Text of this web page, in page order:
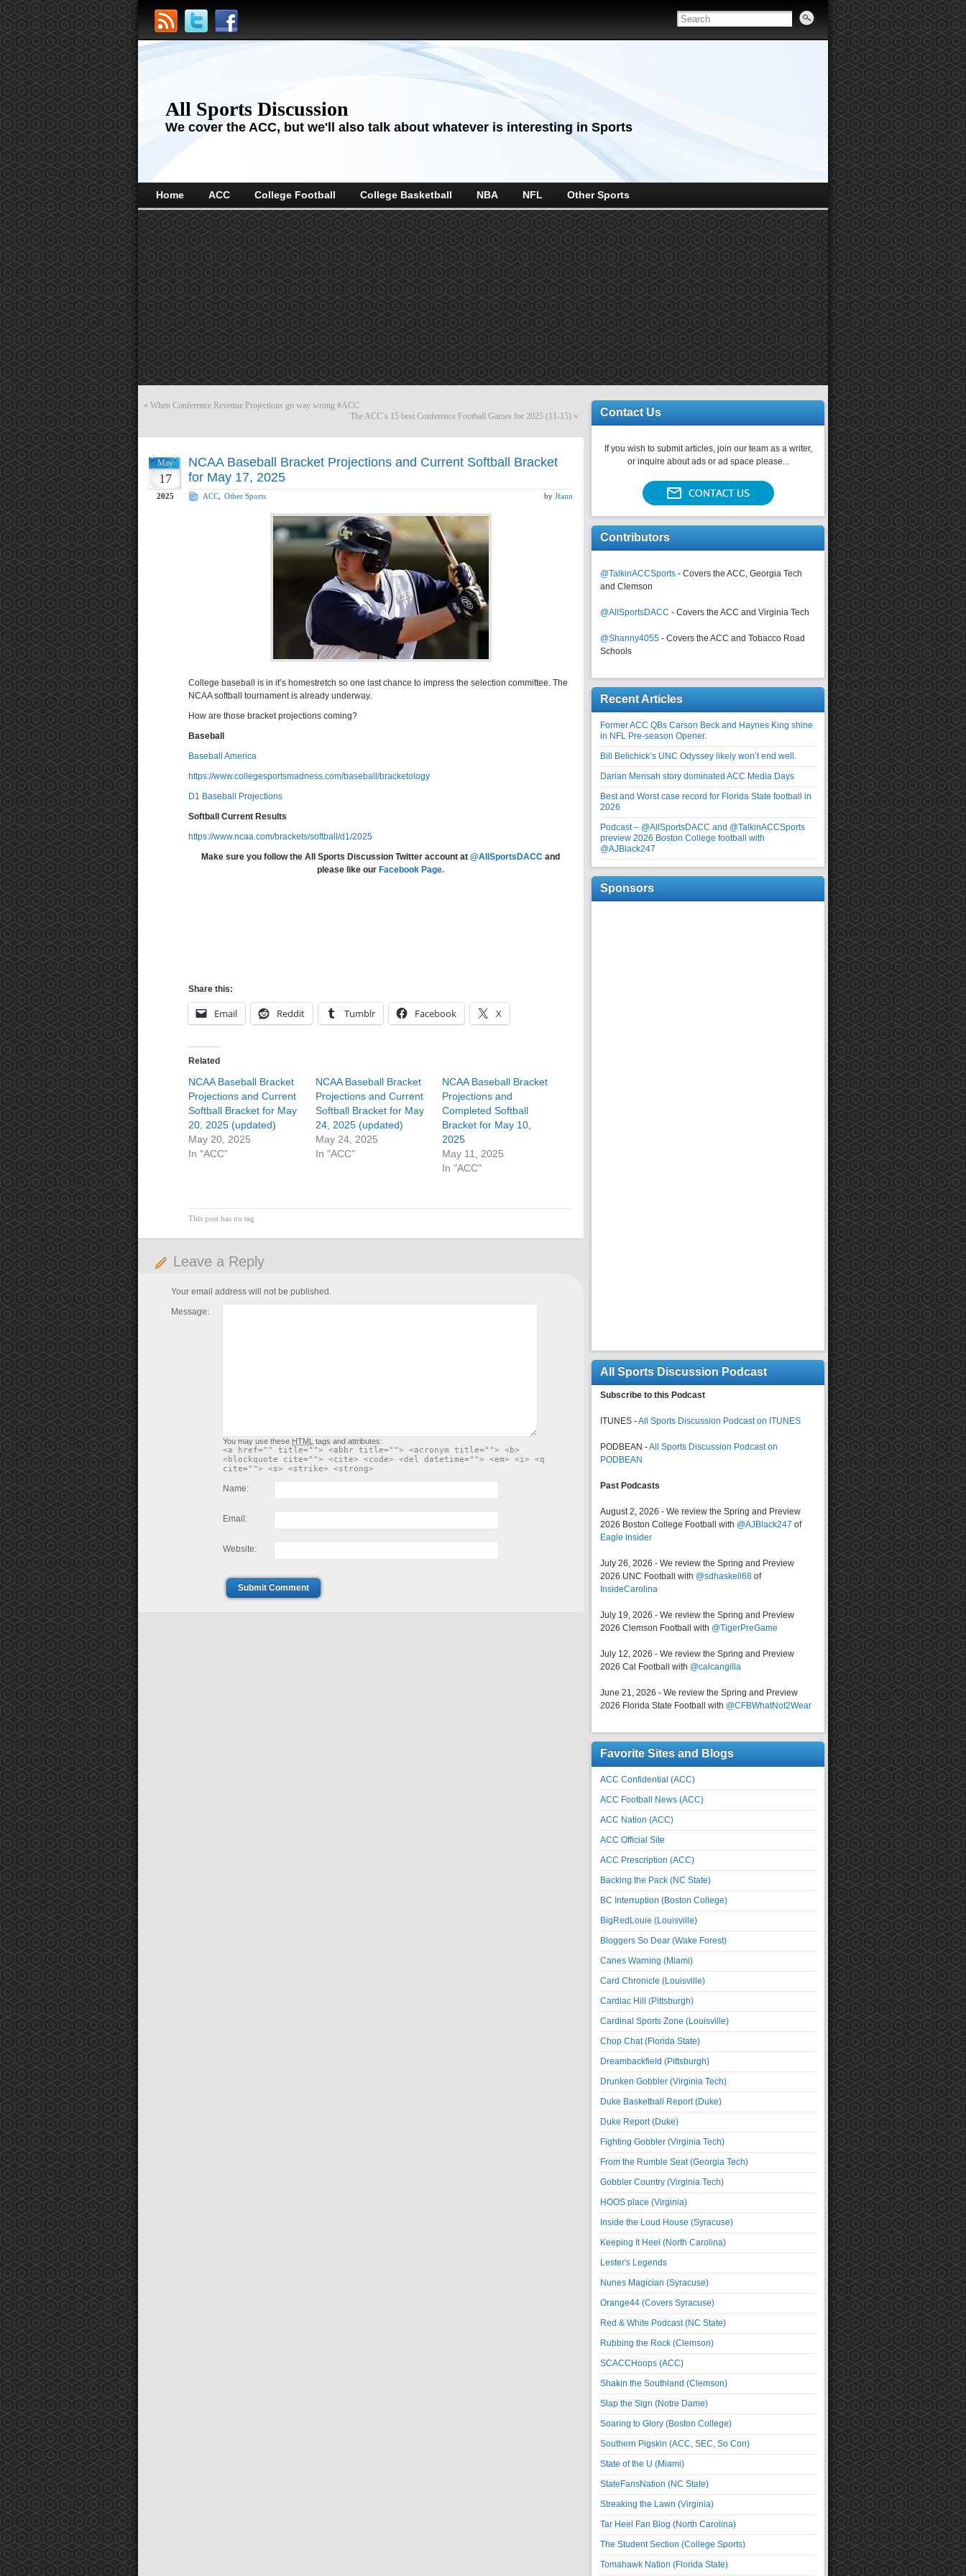
All Sports Discussion
We cover the ACC, but we'll also talk about whatever is interesting in Sports
Home ACC College Football College Basketball NBA NFL Other Sports
« When Conference Revenue Projections go way wrong #ACC
The ACC’s 15 best Conference Football Games for 2025 (11-15) »
May
17
2025
NCAA Baseball Bracket Projections and Current Softball Bracket
for May 17, 2025
ACC Other Sports by Jfann
College baseball is in it’s homestretch so one last chance to impress the selection committee. The
NCAA softball tournament is already underway.
How are those bracket projections coming?
Baseball
Baseball America
https://www.collegesportsmadness.com/baseball/bracketology
D1 Baseball Projections
Softball Current Results
https://www.ncaa.com/brackets/softball/d1/2025
Make sure you follow the All Sports Discussion Twitter account at @AllSportsDACC and
please like our Facebook Page.
Share this:
Email Reddit Tumblr Facebook X
Related
NCAA Baseball Bracket
Projections and Current
Softball Bracket for May
20, 2025 (updated)
May 20, 2025
In "ACC"
NCAA Baseball Bracket
Projections and Current
Softball Bracket for May
24, 2025 (updated)
May 24, 2025
In "ACC"
NCAA Baseball Bracket
Projections and
Completed Softball
Bracket for May 10,
2025
May 11, 2025
In "ACC"
This post has no tag
Leave a Reply
Your email address will not be published.
Message:
You may use these HTML tags and attributes:
<a href="" title=""> <abbr title=""> <acronym title=""> <b>
<blockquote cite=""> <cite> <code> <del datetime=""> <em> <i> <q
cite=""> <s> <strike> <strong>
Name:
Email:
Website:
Submit Comment
Contact Us
If you wish to submit articles, join our team as a writer,
or inquire about ads or ad space please...
Contributors
@TalkinACCSports - Covers the ACC, Georgia Tech
and Clemson
@AllSportsDACC - Covers the ACC and Virginia Tech
@Shanny4055 - Covers the ACC and Tobacco Road
Schools
Recent Articles
Former ACC QBs Carson Beck and Haynes King shine
in NFL Pre-season Opener.
Bill Belichick’s UNC Odyssey likely won’t end well.
Darian Mensah story dominated ACC Media Days
Best and Worst case record for Florida State football in
2026
Podcast – @AllSportsDACC and @TalkinACCSports
preview 2026 Boston College football with
@AJBlack247
Sponsors
All Sports Discussion Podcast
Subscribe to this Podcast
ITUNES -All Sports Discussion Podcast on ITUNES
PODBEAN -All Sports Discussion Podcast on
PODBEAN
Past Podcasts
August 2, 2026 - We review the Spring and Preview
2026 Boston College Football with @AJBlack247 of
Eagle Insider
July 26, 2026 - We review the Spring and Preview
2026 UNC Football with @sdhaskell68 of
InsideCarolina
July 19, 2026 - We review the Spring and Preview
2026 Clemson Football with @TigerPreGame
July 12, 2026 - We review the Spring and Preview
2026 Cal Football with @calcangilla
June 21, 2026 - We review the Spring and Preview
2026 Florida State Football with @CFBWhatNot2Wear
Favorite Sites and Blogs
ACC Confidential (ACC)
ACC Football News (ACC)
ACC Nation (ACC)
ACC Official Site
ACC Prescription (ACC)
Backing the Pack (NC State)
BC Interruption (Boston College)
BigRedLouie (Louisville)
Bloggers So Dear (Wake Forest)
Canes Warning (Miami)
Card Chronicle (Louisville)
Cardiac Hill (Pittsburgh)
Cardinal Sports Zone (Louisville)
Chop Chat (Florida State)
Dreambackfield (Pittsburgh)
Drunken Gobbler (Virginia Tech)
Duke Basketball Report (Duke)
Duke Report (Duke)
Fighting Gobbler (Virginia Tech)
From the Rumble Seat (Georgia Tech)
Gobbler Country (Virginia Tech)
HOOS place (Virginia)
Inside the Loud House (Syracuse)
Keeping It Heel (North Carolina)
Lester's Legends
Nunes Magician (Syracuse)
Orange44 (Covers Syracuse)
Red & White Podcast (NC State)
Rubbing the Rock (Clemson)
SCACCHoops (ACC)
Shakin the Southland (Clemson)
Slap the Sign (Notre Dame)
Soaring to Glory (Boston College)
Southern Pigskin (ACC, SEC, So Con)
State of the U (Miami)
StateFansNation (NC State)
Streaking the Lawn (Virginia)
Tar Heel Fan Blog (North Carolina)
The Student Section (College Sports)
Tomahawk Nation (Florida State)